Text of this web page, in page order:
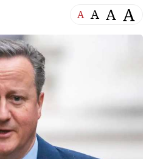
A A A A